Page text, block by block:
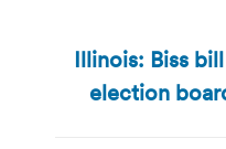
Illinois: Biss
election